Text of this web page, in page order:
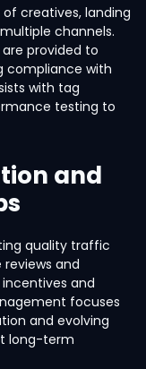
creatives, landing
channels.
provided to
compliance with
with tag
testing to
and
quality traffic
and
and
focuses
and evolving
long-term